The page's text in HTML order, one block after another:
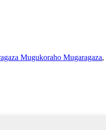
Mugukoraho Mugaragaza,